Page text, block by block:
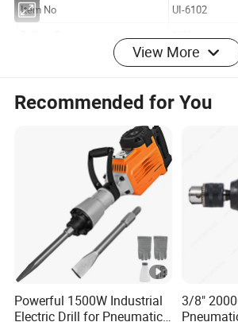
View More
Recommended for You
Powerful 1500W Industrial
Electric Drill for Pneumatic
3/8"